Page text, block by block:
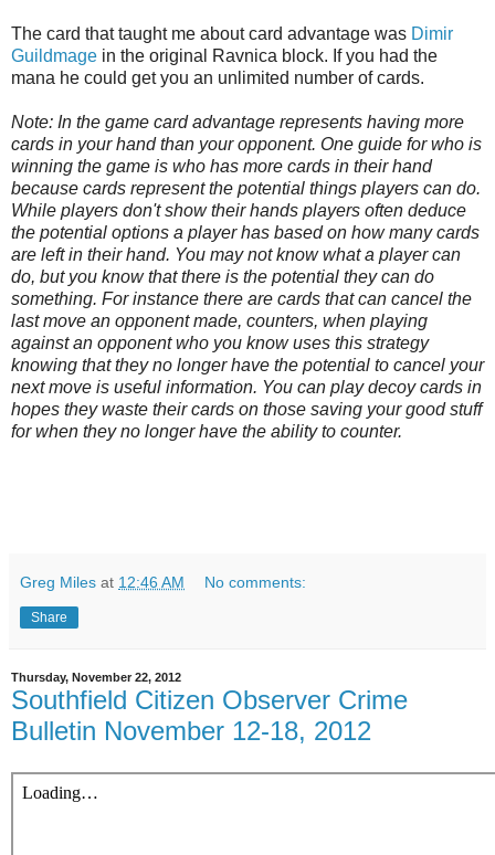
The card that taught me about card advantage was Dimir
Guildmage in the original Ravnica block. If you had the
mana he could get you an unlimited number of cards.
Note: In the game card advantage represents having more
cards in your hand than your opponent. One guide for who is
winning the game is who has more cards in their hand
because cards represent the potential things players can do.
While players don't show their hands players often deduce
the potential options a player has based on how many cards
are left in their hand. You may not know what a player can
do, but you know that there is the potential they can do
something. For instance there are cards that can cancel the
last move an opponent made, counters, when playing
against an opponent who you know uses this strategy
knowing that they no longer have the potential to cancel your
next move is useful information. You can play decoy cards in
hopes they waste their cards on those saving your good stuff
for when they no longer have the ability to counter.
Greg Miles at 12:46 AM No comments:
Share
Thursday, November 22, 2012
Southfield Citizen Observer Crime
Bulletin November 12-18, 2012